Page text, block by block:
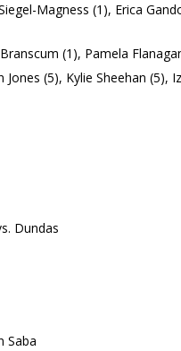
Magness (1), Erica
(1), Pamela
Jones (5), Kylie Sheehan
Dundas
Saba